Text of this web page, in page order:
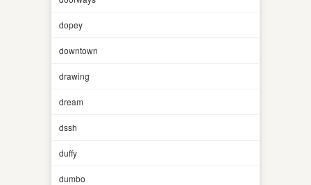
dopey
downtown
drawing
dream
dssh
duffy
dumbo